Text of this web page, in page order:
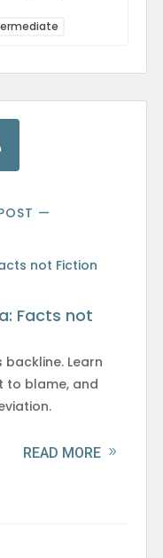
—
Facts not
backline. Learn
to blame, and
READ MORE